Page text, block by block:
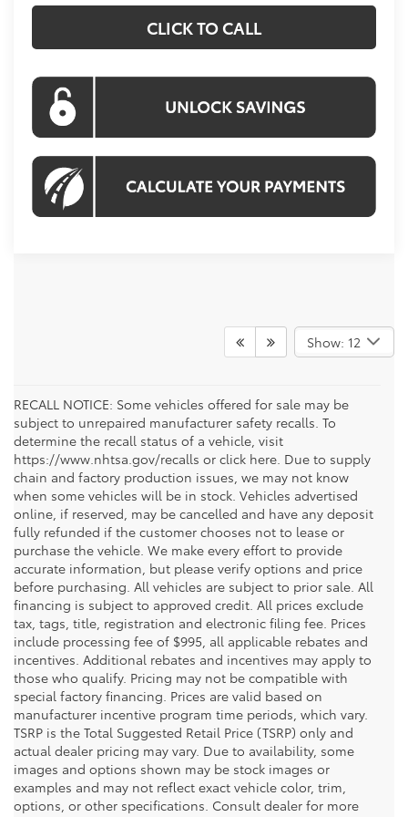
CLICK TO CALL
Show: 12
RECALL NOTICE: Some vehicles offered for sale may be
subject to unrepaired manufacturer safety recalls. To
determine the recall status of a vehicle, visit
https://www.nhtsa.gov/recalls or click here. Due to supply
chain and factory production issues, we may not know
when some vehicles will be in stock. Vehicles advertised
online, if reserved, may be cancelled and have any deposit
fully refunded if the customer chooses not to lease or
purchase the vehicle. We make every effort to provide
accurate information, but please verify options and price
before purchasing. All vehicles are subject to prior sale. All
financing is subject to approved credit. All prices exclude
tax, tags, title, registration and electronic filing fee. Prices
include processing fee of $995, all applicable rebates and
incentives. Additional rebates and incentives may apply to
those who qualify. Pricing may not be compatible with
special factory financing. Prices are valid based on
manufacturer incentive program time periods, which vary.
TSRP is the Total Suggested Retail Price (TSRP) only and
actual dealer pricing may vary. Due to availability, some
images and options shown may be stock images or
examples and may not reflect exact vehicle color, trim,
options, or other specifications. Consult dealer for more